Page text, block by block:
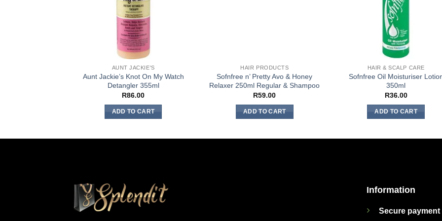
AUNT JACKIE'S
Aunt Jackie’s Knot On My Watch
Detangler 355ml
R86.00
ADD TO CART
HAIR PRODUCTS
Sofnfree n’ Pretty Avo & Honey
Relaxer 250ml Regular & Shampoo
R59.00
ADD TO CART
HAIR & SCALP CARE
Sofnfree Oil Moisturiser
350ml
R36.00
ADD TO CART
Information
Secure payment